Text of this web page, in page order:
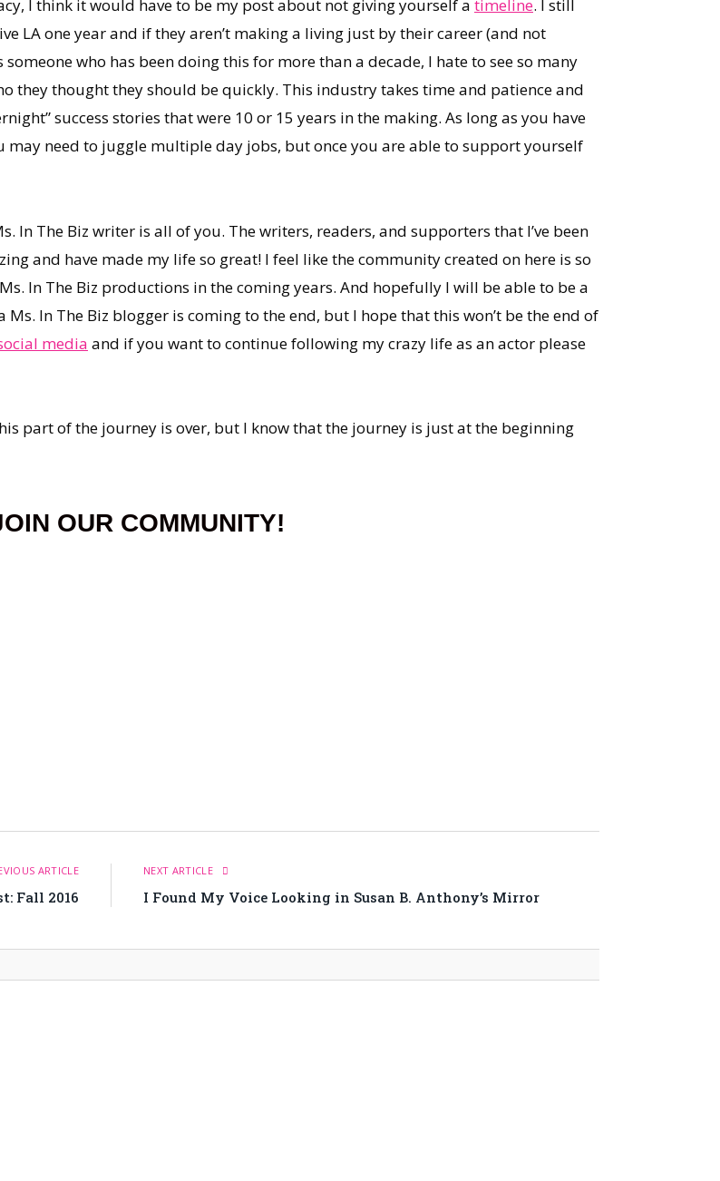
I think it would have to be my post about not giving yourself a timeline. I still
LA one year and if they aren’t making a living just by their career (and not
who has been doing this for more than a decade, I hate to see so many
they thought they should be quickly. This industry takes time and patience and
success stories that were 10 or 15 years in the making. As long as you have
may need to juggle multiple day jobs, but once you are able to support yourself
In The Biz writer is all of you. The writers, readers, and supporters that I’ve been
and have made my life so great! I feel like the community created on here is so
In The Biz productions in the coming years. And hopefully I will be able to be a
In The Biz blogger is coming to the end, but I hope that this won’t be the end of
media and if you want to continue following my crazy life as an actor please
part of the journey is over, but I know that the journey is just at the beginning
OUR COMMUNITY!
ARTICLE
Fall 2016
NEXT ARTICLE
I Found My Voice Looking in Susan B. Anthony’s Mirror